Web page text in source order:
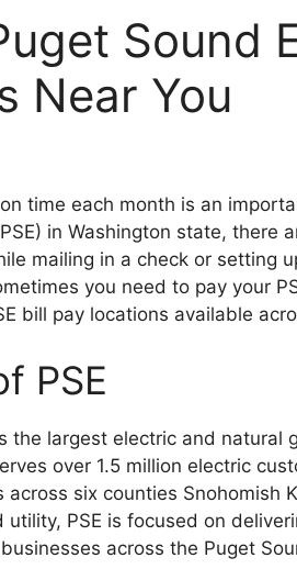
Sound
Near You
time each month is an
in Washington state, there
mailing in a check or setting
you need to pay your
bill pay locations available
PSE
the largest electric and natural
over 1.5 million electric
across six counties Snohomish
utility, PSE is focused on
across the Puget